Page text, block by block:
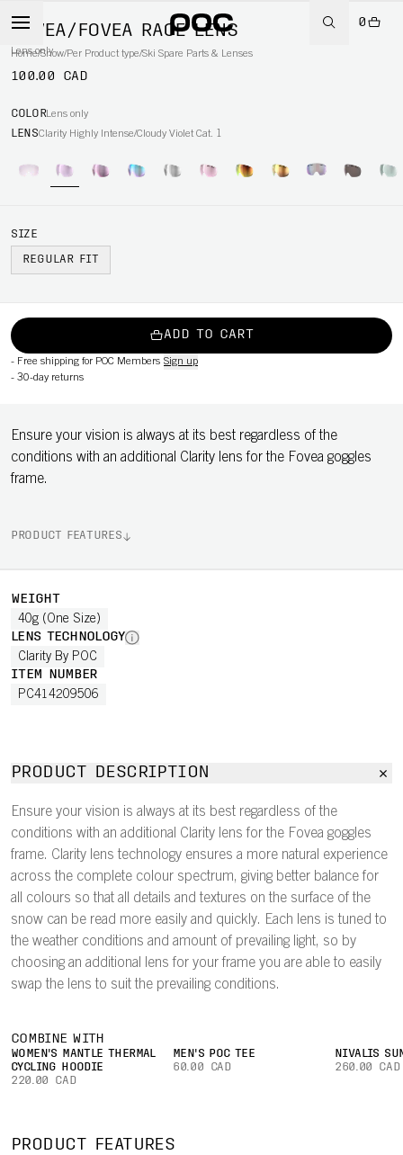
0
Home/Snow/Per Product type/Ski Spare Parts & Lenses
FOVEA/FOVEA RACE LENS
Lens only
100.00 CAD
COLORLens only
LENSClarity Highly Intense/Cloudy Violet Cat. 1
SIZE
REGULAR FIT
ADD TO CART
- Free shipping for POC Members Sign up
- 30-day returns
Ensure your vision is always at its best regardless of the
conditions with an additional Clarity lens for the Fovea goggles
frame.
PRODUCT FEATURES
WEIGHT
40g (One Size)
LENS TECHNOLOGY
Clarity By POC
ITEM NUMBER
PC414209506
PRODUCT DESCRIPTION
Ensure your vision is always at its best regardless of the
conditions with an additional Clarity lens for the Fovea goggles
frame. Clarity lens technology ensures a more natural experience
across the complete colour spectrum, giving better balance for
all colours so that all details and textures on the surface of the
snow can be read more easily and quickly. Each lens is tuned to
the weather conditions and amount of prevailing light, so by
choosing an additional lens for your frame you are able to easily
swap the lens to suit the prevailing conditions.
COMBINE WITH
WOMEN'S MANTLE THERMAL
CYCLING HOODIE
220.00 CAD
MEN'S POC TEE
60.00 CAD
NIVALIS
260.00 CAD
PRODUCT FEATURES